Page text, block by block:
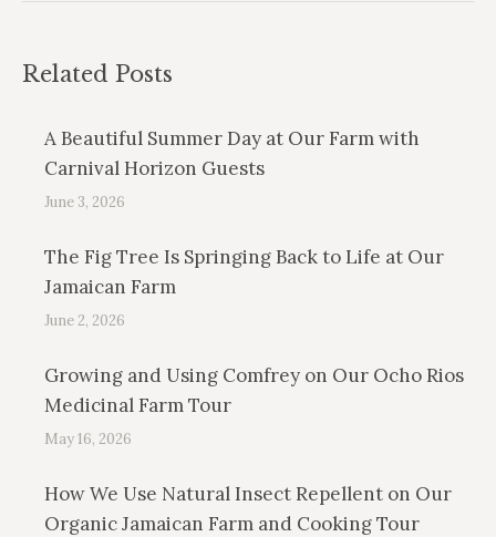
Related Posts
A Beautiful Summer Day at Our Farm with
Carnival Horizon Guests
June 3, 2026
The Fig Tree Is Springing Back to Life at Our
Jamaican Farm
June 2, 2026
Growing and Using Comfrey on Our Ocho Rios
Medicinal Farm Tour
May 16, 2026
How We Use Natural Insect Repellent on Our
Organic Jamaican Farm and Cooking Tour